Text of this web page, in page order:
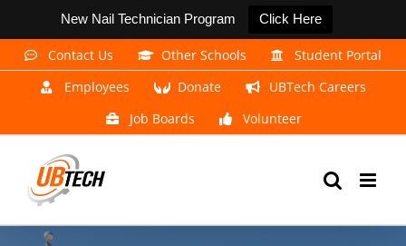
New Nail Technician Program Click Here
Skip
Contact Us Other Schools
Student Portal
Employees
Donate
UBTech Careers
Job Boards
Volunteer